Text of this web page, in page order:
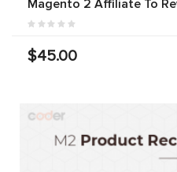
Magento 2 Affiliate To
$45.00